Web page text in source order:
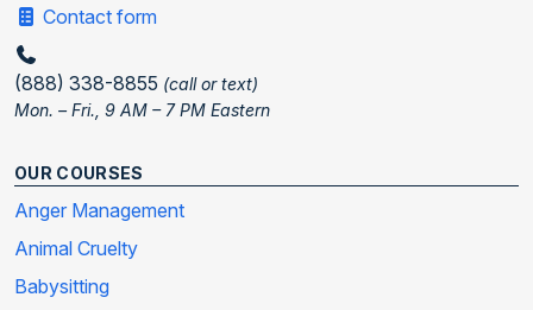
Contact form
(888) 338-8855 (call or text)
Mon. – Fri., 9 AM – 7 PM Eastern
OUR COURSES
Anger Management
Animal Cruelty
Babysitting